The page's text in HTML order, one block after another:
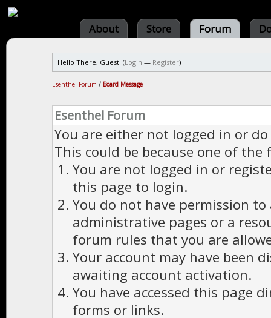
About Store Forum
Hello There, Guest! (Login — Register)
Esenthel Forum / Board Message
Esenthel Forum
You are either not logged in or
This could be because one of the
You are not logged in or
this page to login.
You do not have permission to
administrative pages or a
forum rules that you are
Your account may have been
awaiting account activation.
You have accessed this page
forms or links.